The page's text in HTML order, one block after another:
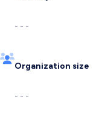
- - -
Organization size
- - -